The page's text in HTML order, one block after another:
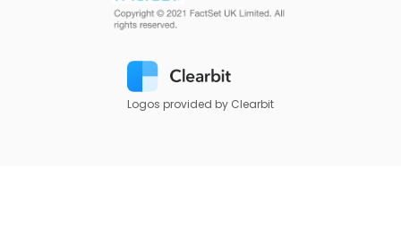
Logos provided by Clearbit